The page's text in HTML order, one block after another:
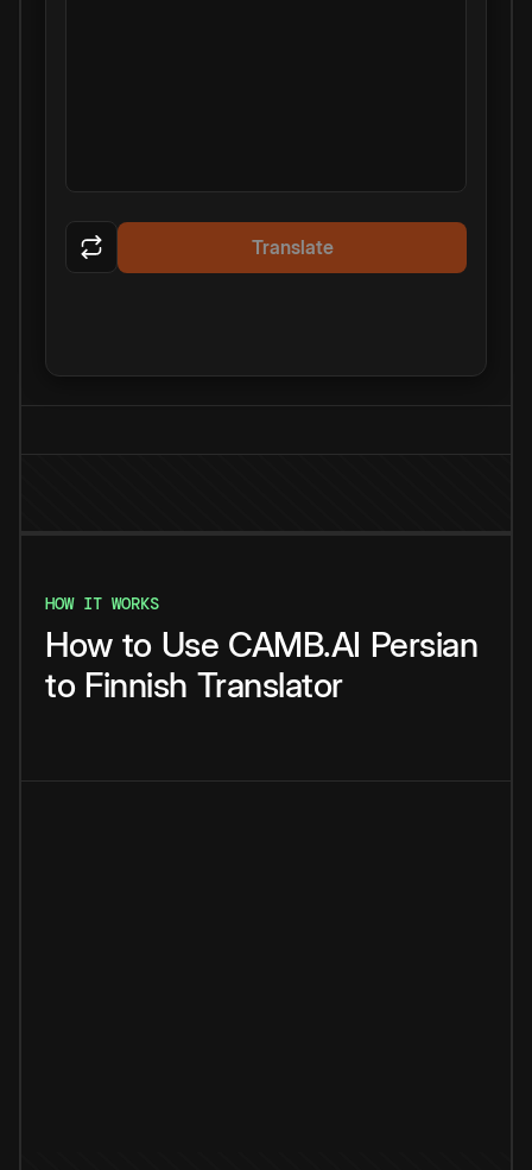
Translate
HOW IT WORKS
How to Use CAMB.AI Persian
to Finnish Translator